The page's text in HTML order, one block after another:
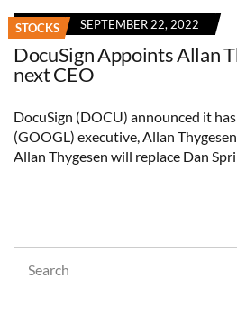
STOCKS SEPTEMBER 22, 2022
DocuSign Appoints Allan
next CEO
DocuSign (DOCU) announced it
(GOOGL) executive, Allan
Allan Thygesen will replace Dan
for: